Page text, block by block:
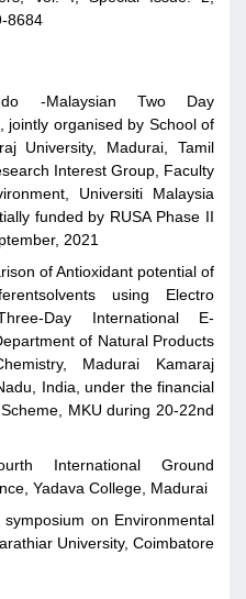
8684
-Malaysian Two Day
jointly organised by School of
University, Madurai, Tamil
Interest Group, Faculty
Universiti Malaysia
funded by RUSA Phase II
2021
of Antioxidant potential of
using Electro
Day International E-
of Natural Products
Madurai Kamaraj
India, under the financial
MKU during 20-22nd
International Ground
Yadava College, Madurai
on Environmental
University, Coimbatore